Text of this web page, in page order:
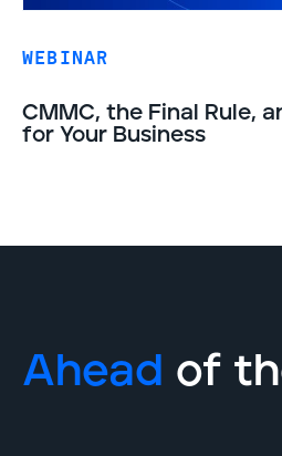
WEBINAR
CMMC, the Final Rule,
for Your Business
Ahead of